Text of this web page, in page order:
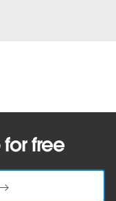
for free